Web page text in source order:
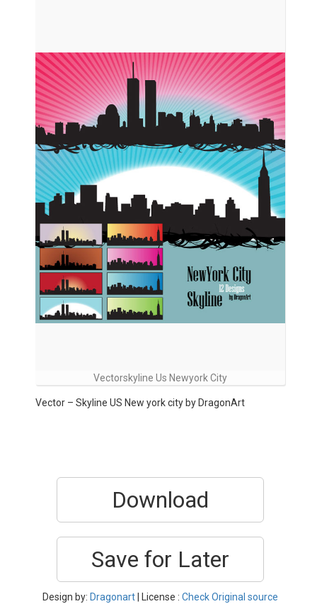
Vectorskyline Us Newyork City
Vector – Skyline US New york city by DragonArt
Download
Save for Later
Design by: Dragonart | License : Check Original source